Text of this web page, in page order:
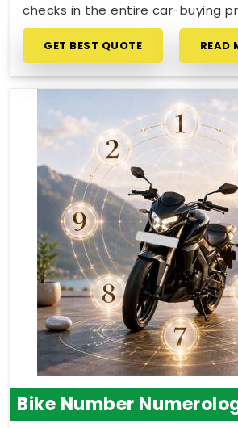
checks in the entire car-buying
GET BEST QUOTE READ
Bike Number